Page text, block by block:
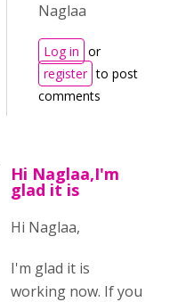
Naglaa
Log in or
register to post
comments
Hi Naglaa,I'm
glad it is
Hi Naglaa,
I'm glad it is
working now. If you